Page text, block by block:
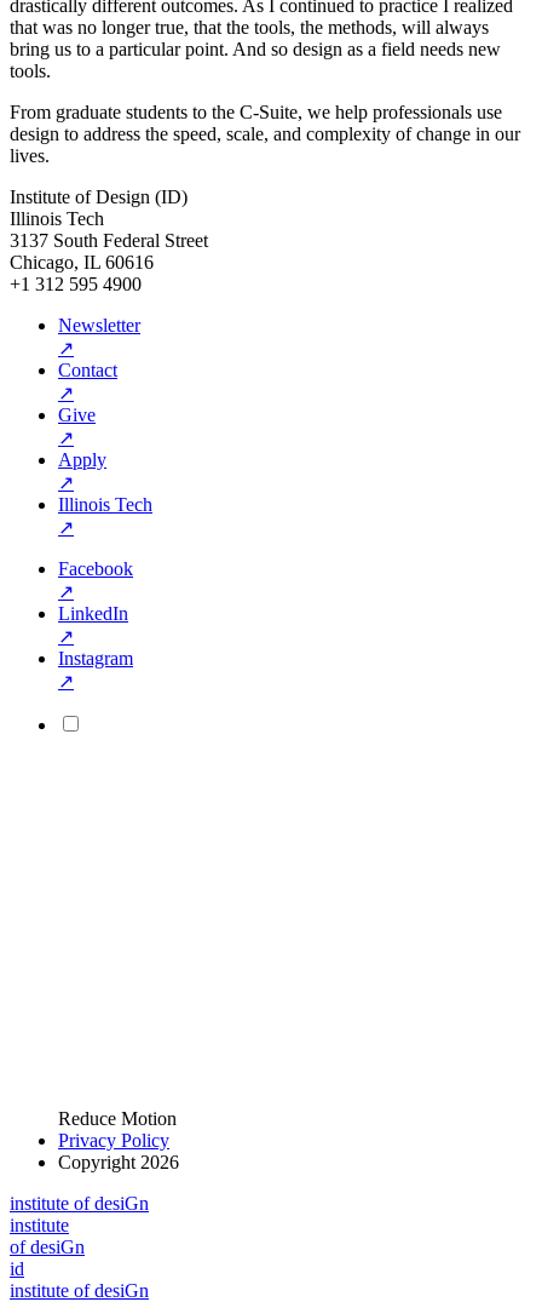
drastically different outcomes. As I continued to practice I realized
that was no longer true, that the tools, the methods, will always
bring us to a particular point. And so design as a field needs new
tools.
From graduate students to the C-Suite, we help professionals use
design to address the speed, scale, and complexity of change in our
lives.
Institute of Design (ID)
Illinois Tech
3137 South Federal Street
Chicago, IL 60616
+1 312 595 4900
Newsletter
↗
Contact
↗
Give
↗
Apply
↗
Illinois Tech
↗
Facebook
↗
LinkedIn
↗
Instagram
↗
Reduce Motion
Privacy Policy
Copyright 2026
institute of desiGn
institute
of desiGn
id
institute of desiGn